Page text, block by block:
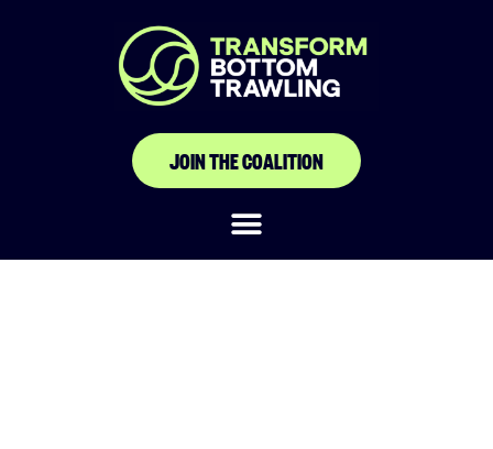
JOIN THE COALITION